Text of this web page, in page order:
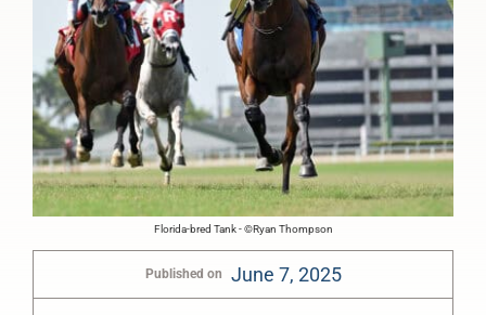
Florida-bred Tank - ©Ryan Thompson
Published on June 7, 2025